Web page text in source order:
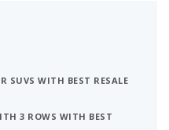
SUVS WITH BEST RESALE
3 ROWS WITH BEST